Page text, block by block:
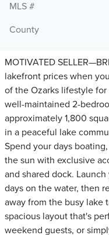
MLS #
County
MOTIVATED
lakefront prices when
of the Ozarks lifestyle
well-maintained 2-
approximately 1,800
in a peaceful lake
Spend your days
the sun with exclusive
and shared dock.
days on the water, then
away from the busy lake
spacious layout that's
weekend guests, or